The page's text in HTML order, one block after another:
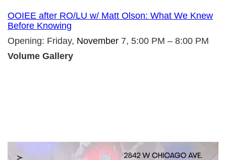
OOIEE after RO/LU w/ Matt Olson: What We Knew
Before Knowing
Opening: Friday, November 7, 5:00 PM – 8:00 PM
Volume Gallery